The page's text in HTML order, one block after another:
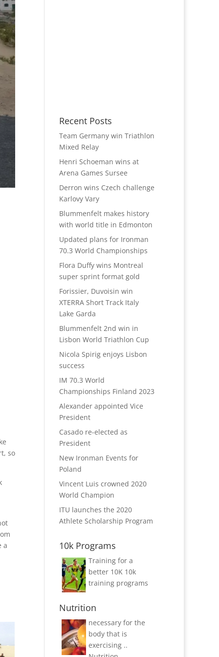
so
a
Recent Posts
Team Germany win Triathlon
Mixed Relay
Henri Schoeman wins at
Arena Games Sursee
Derron wins Czech challenge
Karlovy Vary
Blummenfelt makes history
with world title in Edmonton
Updated plans for Ironman
70.3 World Championships
Flora Duffy wins Montreal
super sprint format gold
Forissier, Duvoisin win
XTERRA Short Track Italy
Lake Garda
Blummenfelt 2nd win in
Lisbon World Triathlon Cup
Nicola Spirig enjoys Lisbon
success
IM 70.3 World
Championships Finland 2023
Alexander appointed Vice
President
Casado re-elected as
President
New Ironman Events for
Poland
Vincent Luis crowned 2020
World Champion
ITU launches the 2020
Athlete Scholarship Program
10k Programs
Training for a
better 10K 10k
training programs
Nutrition
necessary for the
body that is
exercising ..